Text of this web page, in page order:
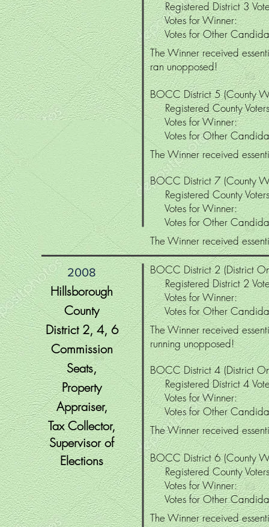
Registered District 3
Votes for
Votes for Other
The Winner received
ran unopposed!
BOCC District 5 (County
Registered County
Votes for
Votes for Other
The Winner received
BOCC District 7 (County
Registered County
Votes for
Votes for Other
The Winner received
2008
Hillsborough
County
District 2, 4, 6
Commission
Seats,
Property
Appraiser,
Tax Collector,
Supervisorof
Elections
BOCC District 2 (District
Registered District 2
Votes for
Votes for Other
The Winner received
running unopposed!
BOCC District 4 (District
Registered District 4
Votes for
Votes for Other
The Winner received
BOCC District 6 (County
Registered County
Votes for
Votes for Other
The Winner received